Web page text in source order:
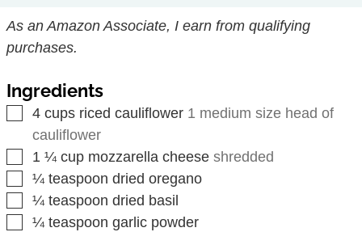
As an Amazon Associate, I earn from qualifying
purchases.
Ingredients
▢
4 cups riced cauliflower 1 medium size head of
cauliflower
▢
1 ¼ cup mozzarella cheese shredded
▢
¼ teaspoon dried oregano
▢
¼ teaspoon dried basil
▢
¼ teaspoon garlic powder